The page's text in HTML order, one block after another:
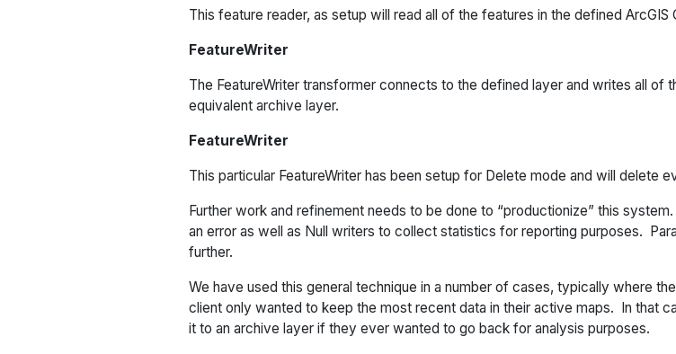
This feature reader, as setup will read all of the features in the defined ArcGIS
FeatureWriter
The FeatureWriter transformer connects to the defined layer and writes all of
equivalent archive layer.
FeatureWriter
This particular FeatureWriter has been setup for Delete mode and will delete
Further work and refinement needs to be done to “productionize” this
an error as well as Null writers to collect statistics for reporting purposes.
further.
We have used this general technique in a number of cases, typically where
client only wanted to keep the most recent data in their active maps. In that
it to an archive layer if they ever wanted to go back for analysis purposes.